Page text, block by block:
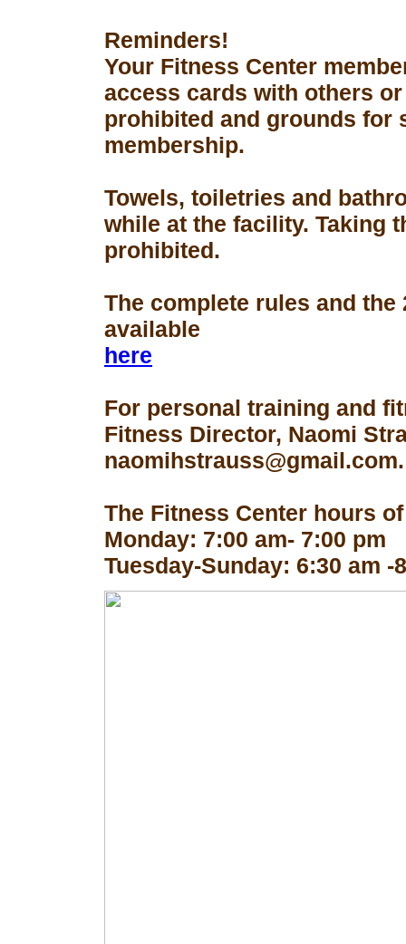
Reminders!
Your Fitness Center
access cards with others
prohibited and grounds for
membership.
Towels, toiletries and
while at the facility. Taking
prohibited.
The complete rules and
available
here
For personal training and
Fitness Director, Naomi
naomihstrauss@gmail.com.
The Fitness Center hours
Monday: 7:00 am- 7:00 pm
Tuesday-Sunday: 6:30 am -